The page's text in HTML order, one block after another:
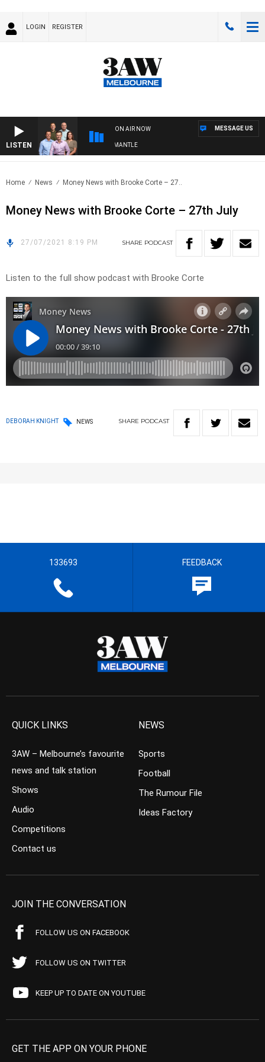
LOGIN REGISTER
LISTEN
ON AIR NOW
FOOTBALL WITH MELBOURNE VS FREMANTLE
MESSAGE US
Home News Money News with Brooke Corte – 27..
Money News with Brooke Corte – 27th July
27/07/2021 8:19 PM SHARE PODCAST
Listen to the full show podcast with Brooke Corte
DEBORAH KNIGHT NEWS SHARE PODCAST
133693 FEEDBACK
QUICK LINKS
3AW – Melbourne’s favourite
news and talk station
Shows
Audio
Competitions
Contact us
NEWS
Sports
Football
The Rumour File
Ideas Factory
JOIN THE CONVERSATION
FOLLOW US ON FACEBOOK
FOLLOW US ON TWITTER
KEEP UP TO DATE ON YOUTUBE
GET THE APP ON YOUR PHONE